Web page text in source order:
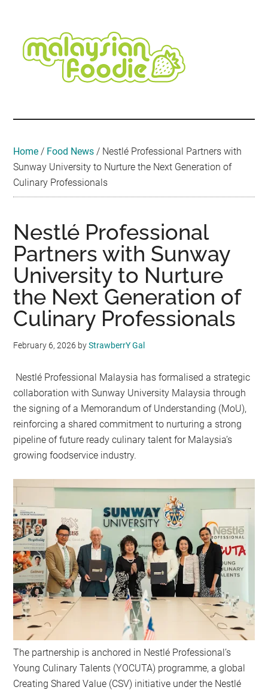
content
secondary
menu
primary
sidebar
secondary
sidebar
footer
Travel
•
Event
Home / Food News / Nestlé Professional Partners with
Sunway University to Nurture the Next Generation of
Culinary Professionals
Nestlé Professional
Partners with Sunway
University to Nurture
the Next Generation of
Culinary Professionals
February 6, 2026 byStrawberrY Gal
Nestlé Professional Malaysia has formalised a strategic
collaboration with Sunway University Malaysia through
the signing of a Memorandum of Understanding (MoU),
reinforcing a shared commitment to nurturing a strong
pipeline of future ready culinary talent for Malaysia’s
growing foodservice industry.
The partnership is anchored in Nestlé Professional’s
Young Culinary Talents (YOCUTA) programme, a global
Creating Shared Value (CSV) initiative under the Nestlé